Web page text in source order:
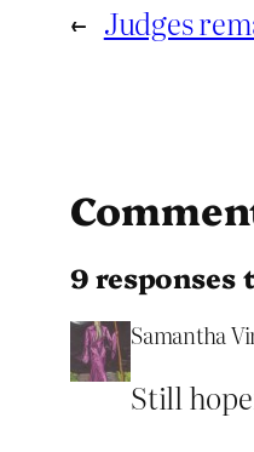
← Judges
9 responses
Samantha
Still